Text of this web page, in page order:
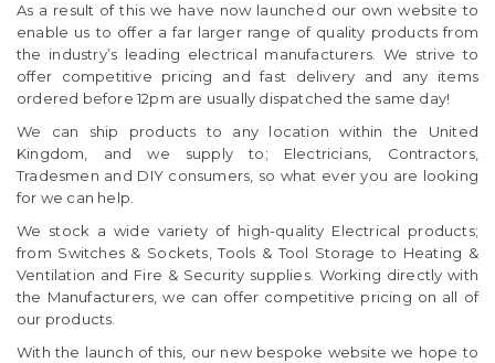
As a result of this we have now launched our own website to
enable us to offer a far larger range of quality products from
the industry’s leading electrical manufacturers. We strive to
offer competitive pricing and fast delivery and any items
ordered before 12pm are usually dispatched the same day!
We can ship products to any location within the United
Kingdom, and we supply to; Electricians, Contractors,
Tradesmen and DIY consumers, so what ever you are looking
for we can help.
We stock a wide variety of high-quality Electrical products;
from Switches & Sockets, Tools & Tool Storage to Heating &
Ventilation and Fire & Security supplies. Working directly with
the Manufacturers, we can offer competitive pricing on all of
our products.
With the launch of this, our new bespoke website we hope to